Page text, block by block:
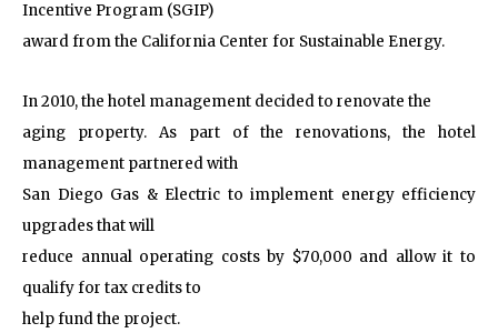
Incentive Program (SGIP)
award from the California Center for Sustainable Energy.
In 2010, the hotel management decided to renovate the
aging property. As part of the renovations, the hotel
management partnered with
San Diego Gas & Electric to implement energy efficiency
upgrades that will
reduce annual operating costs by $70,000 and allow it to
qualify for tax credits to
help fund the project.